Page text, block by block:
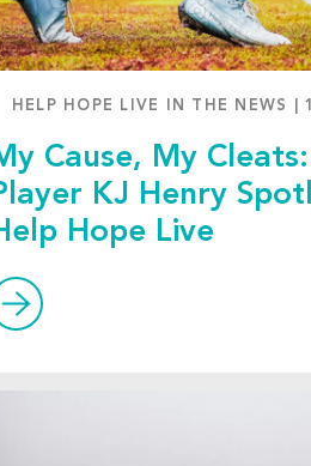
HELP HOPE LIVE IN THE NEWS |
Cause, My
KJ Henry
Hope Live